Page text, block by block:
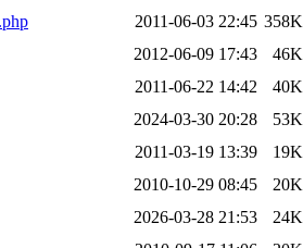
2011-06-03 22:45 358K
2012-06-09 17:43
46K
2011-06-22 14:42
40K
2024-03-30 20:28
53K
2011-03-19 13:39
19K
2010-10-29 08:45
20K
2026-03-28 21:53
24K